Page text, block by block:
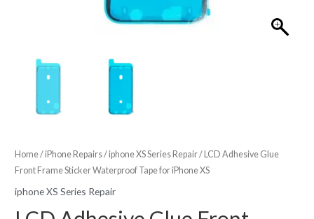
Home/iPhone Repairs/iphone XS Series Repair/ LCD Adhesive Glue
Front Frame Sticker Waterproof Tape for iPhone XS
iphone XS Series Repair